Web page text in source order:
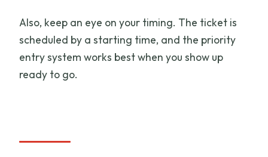
Also, keep an eye on your timing. The ticket is
scheduled by a starting time, and the priority
entry system works best when you show up
ready to go.